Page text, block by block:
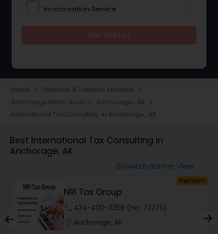
Incorporation Service
Taxation
Foreign Accounts Disclosure
Finance & Accounting Training
Audit Review & Compilation Services
Financial Forecasts
Home navigate_next Financial & Taxation Services navigate_next
Anchorage Metro Area navigate_next Anchorage, AK navigate_next
International Tax Consulting in Anchorage, AK
Best International Tax Consulting in
Anchorage, AK
Switch Banner View
Premium
Samatva Wealth Management
LLC213-444-5613 (Pin: 61951)
Anchorage, AK